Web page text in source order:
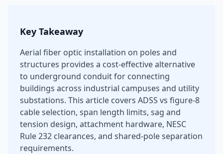
Key Takeaway
Aerial fiber optic installation on poles and
structures provides a cost-effective alternative
to underground conduit for connecting
buildings across industrial campuses and utility
substations. This article covers ADSS vs figure-8
cable selection, span length limits, sag and
tension design, attachment hardware, NESC
Rule 232 clearances, and shared-pole separation
requirements.